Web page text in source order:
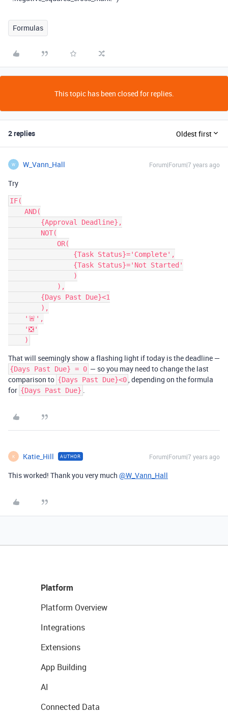
Formulas
This topic has been closed for replies.
2 replies Oldest first
W W_Vann_Hall Forum|Forum|7 years ago
Try
IF(
That will seemingly show a flashing light if today is the deadline —
{Days Past Due} = 0 — so you may need to change the last
comparison to {Days Past Due}<0, depending on the formula
for {Days Past Due} .
K Katie_Hill AUTHOR Forum|Forum|7 years ago
This worked! Thank you very much @W_Vann_Hall
Platform
Platform Overview
Integrations
Extensions
App Building
AI
Connected Data